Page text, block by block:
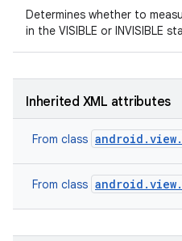
Determines whether to
in the VISIBLE or INVISIBLE
Inherited XML attributes
From class
From class